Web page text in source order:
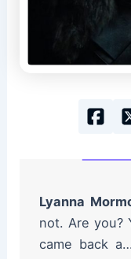
Lyanna
not. Are you?
came back